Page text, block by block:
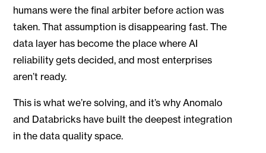
humans were the final arbiter before action was
taken. That assumption is disappearing fast. The
data layer has become the place where AI
reliability gets decided, and most enterprises
aren’t ready.
This is what we’re solving, and it’s why Anomalo
and Databricks have built the deepest integration
in the data quality space.